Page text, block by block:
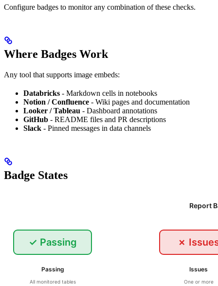
Configure badges to monitor any combination of these checks.
Where Badges Work
Any tool that supports image embeds:
Databricks - Markdown cells in notebooks
Notion / Confluence - Wiki pages and documentation
Looker / Tableau - Dashboard annotations
GitHub - README files and PR descriptions
Slack - Pinned messages in data channels
Badge States